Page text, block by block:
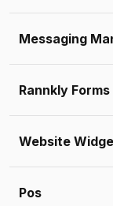
Messaging
Rannkly Forms
Website
Pos